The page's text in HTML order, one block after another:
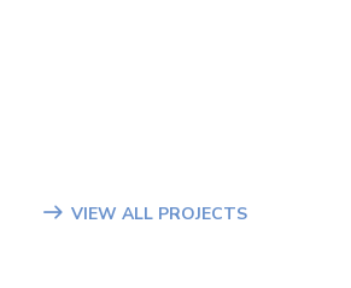
VIEW ALL PROJECTS